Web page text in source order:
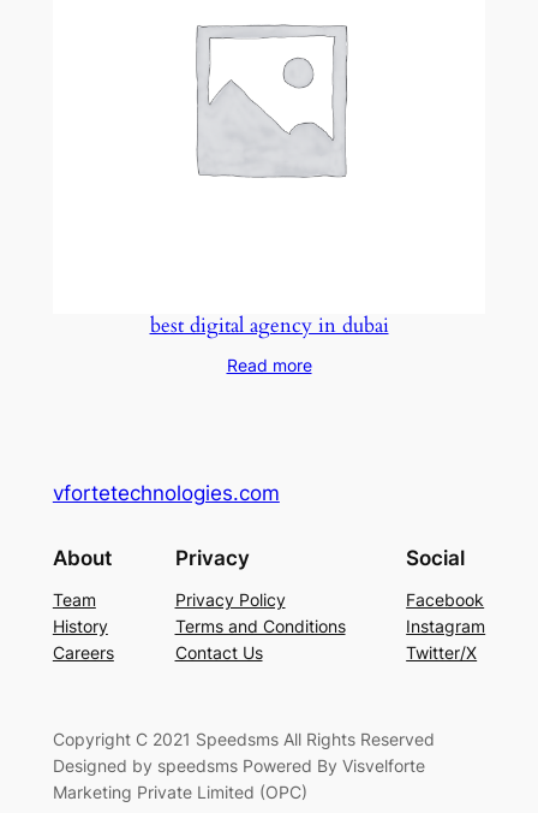
best digital agency in dubai
Read more
vfortetechnologies.com
About
Team
History
Careers
Privacy
Privacy Policy
Terms and Conditions
Contact Us
Social
Facebook
Instagram
Twitter/X
Copyright C 2021 Speedsms All Rights Reserved
Designed by speedsms Powered By Visvelforte
Marketing Private Limited (OPC)